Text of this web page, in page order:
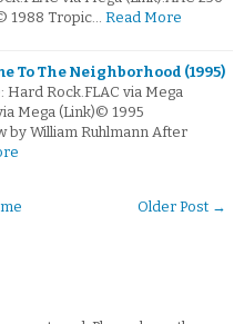
1988 Tropic… Read More
To The Neighborhood (1995)
Hard Rock.FLAC via Mega
Mega (Link)© 1995
by William Ruhlmann After
Older Post →